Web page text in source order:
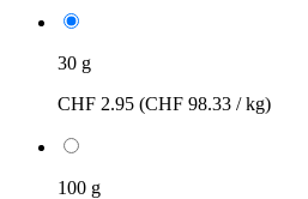
30 g
CHF 2.95 (CHF 98.33 / kg)
100 g